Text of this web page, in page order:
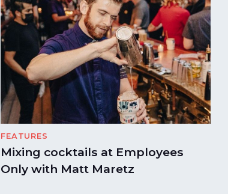
FEATURES
Mixing cocktails at Employees
Only with Matt Maretz